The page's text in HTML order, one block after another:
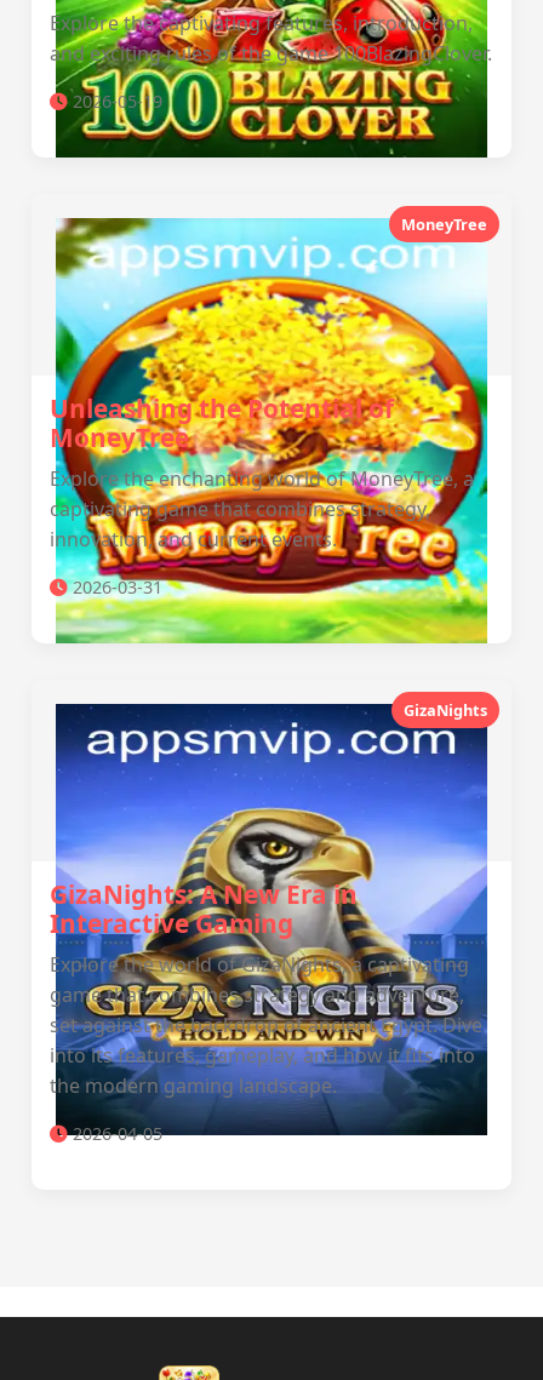
Explore the captivating features, introduction,
and exciting rules of the game 100BlazingClover.
2026-05-19
MoneyTree
Unleashing the Potential of
MoneyTree
Explore the enchanting world of MoneyTree, a
captivating game that combines strategy,
innovation, and current events.
2026-03-31
GizaNights
GizaNights: A New Era in
Interactive Gaming
Explore the world of GizaNights, a captivating
game that combines strategy and adventure,
set against the backdrop of ancient Egypt. Dive
into its features, gameplay, and how it fits into
the modern gaming landscape.
2026-04-05